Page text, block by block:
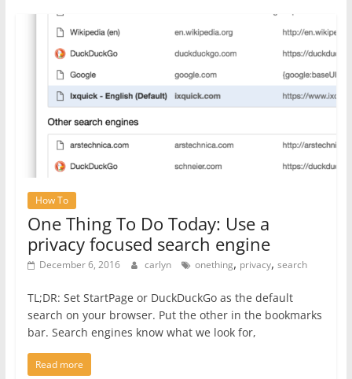
How To
One Thing To Do Today: Use a
privacy focused search engine
December 6, 2016 carlyn onething, privacy, search
TL;DR: Set StartPage or DuckDuckGo as the default
search on your browser. Put the other in the bookmarks
bar. Search engines know what we look for,
Read more